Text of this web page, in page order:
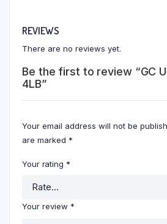
REVIEWS
There are no reviews yet.
Be the first to review “GC
4LB”
Your email address will not be
are marked *
Your rating *
Your review *